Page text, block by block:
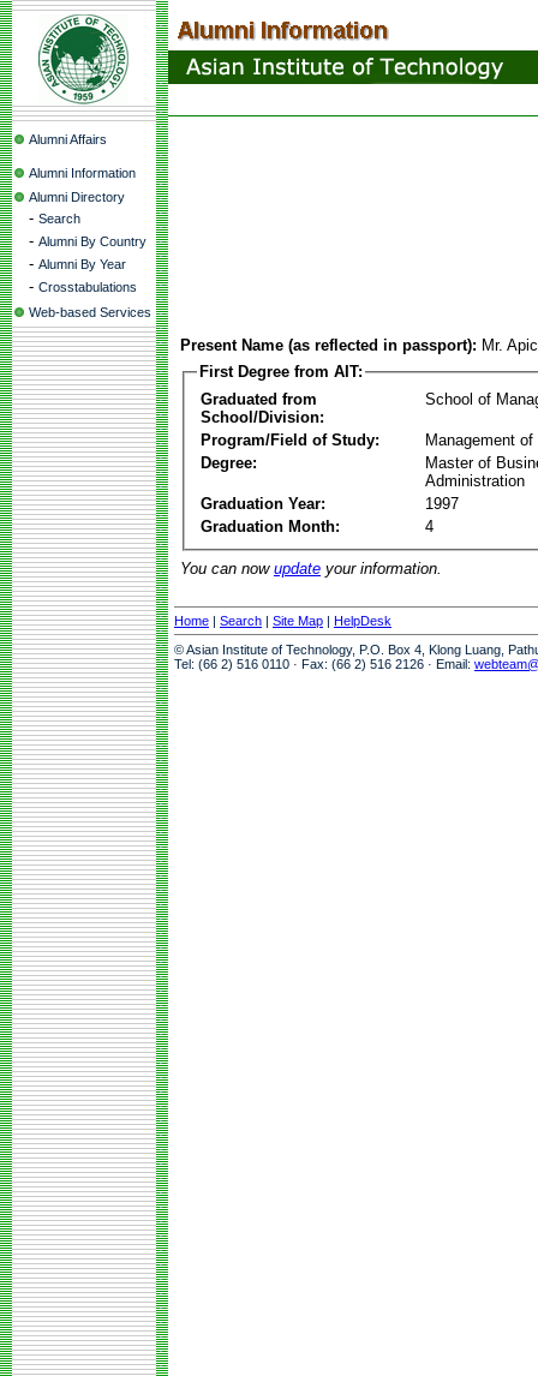
Alumni Affairs
Alumni Information
Alumni Directory
- Search
- Alumni By Country
- Alumni By Year
- Crosstabulations
Web-based Services
Present Name (as reflected in passport): Mr.
First Degree from AIT:
Graduated from
School/Division:
School of
Program/Field of Study:
Management of
Degree:
Master of
Administration
Graduation Year:
1997
Graduation Month:
4
You can now update your information.
Home | Search | Site Map | HelpDesk
© Asian Institute of Technology, P.O. Box 4, Klong Luang,
Tel: (66 2) 516 0110 · Fax: (66 2) 516 2126 · Email: